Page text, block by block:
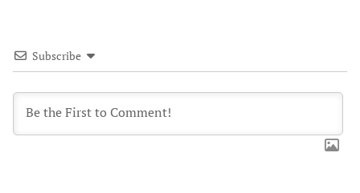
Subscribe